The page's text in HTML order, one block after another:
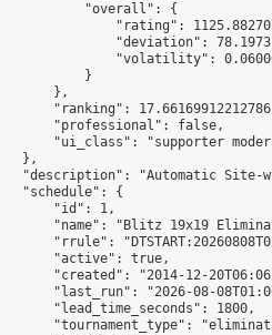
"overall": {
"rating":
"deviation":
"volatility":
}
},
"ranking":
"professional": false,
"ui_class": "supporter
},
"description": "Automatic Site-
"schedule": {
"id": 1,
"name": "Blitz 19x19
"rrule":
"active": true,
"created": "2014-12-
"last_run": "2026-08-
"lead_time_seconds": 1800,
"tournament_type":